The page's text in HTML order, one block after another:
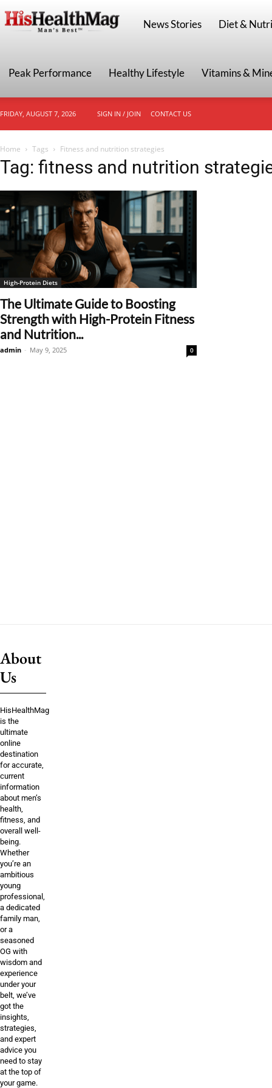
HisHealthMag
News Stories Diet &
Peak Performance Healthy Lifestyle Vitamins &
FRIDAY, AUGUST 7, 2026 SIGN IN / JOIN CONTACT US
Home Tags Fitness and nutrition strategies
Tag: fitness and nutrition
High-Protein Diets
The Ultimate Guide to Boosting
Strength with High-Protein Fitness
and Nutrition...
admin - May 9, 2025 0
About
Us
HisHealthMag
is the
ultimate
online
destination
for accurate,
current
information
about men’s
health,
fitness, and
overall well-
being.
Whether
you’re an
ambitious
young
professional,
a dedicated
family man,
or a
seasoned
OG with
wisdom and
experience
under your
belt, we’ve
got the
insights,
strategies,
and expert
advice you
need to stay
at the top of
your game.